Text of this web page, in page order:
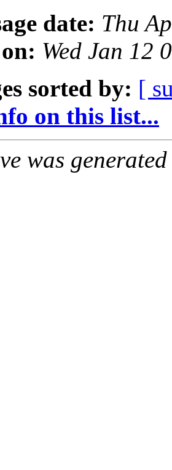
date: Thu
Wed Jan 12
sorted by: [
on this list...
was